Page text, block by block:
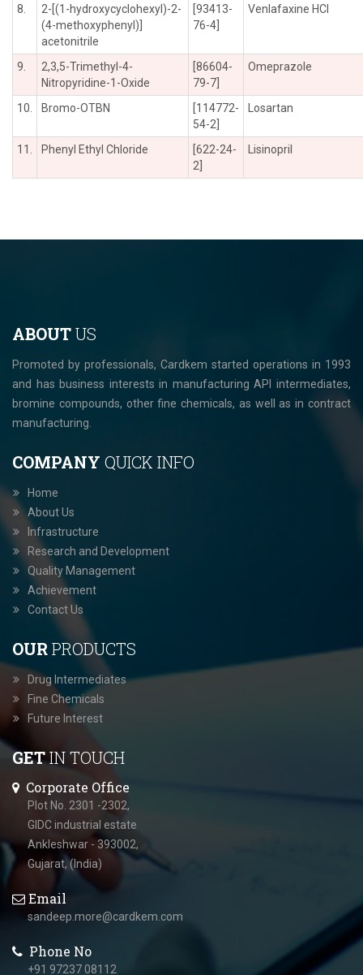
8.
2-[(1-hydroxycyclohexyl)-2-
(4-methoxyphenyl)]
acetonitrile
[93413-
76-4]
Venlafaxine HCl
9.
2,3,5-Trimethyl-4-
Nitropyridine-1-Oxide
[86604-
79-7]
Omeprazole
10. Bromo-OTBN
[114772-
54-2]
Losartan
11. Phenyl Ethyl Chloride
[622-24-
2]
Lisinopril
ABOUTUS
Promoted by professionals, Cardkem started operations in 1993
and has business interests in manufacturing API intermediates,
bromine compounds, other fine chemicals, as well as in contract
manufacturing.
COMPANY QUICK INFO
Home
About Us
Infrastructure
Research and Development
Quality Management
Achievement
Contact Us
OURPRODUCTS
Drug Intermediates
Fine Chemicals
Future Interest
GETIN TOUCH
Corporate Office
Plot No. 2301 -2302,
GIDC industrial estate
Ankleshwar - 393002,
Gujarat, (India)
Email
sandeep.more@cardkem.com
Phone No
+91 97237 08112